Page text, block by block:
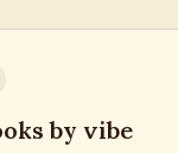
by vibe